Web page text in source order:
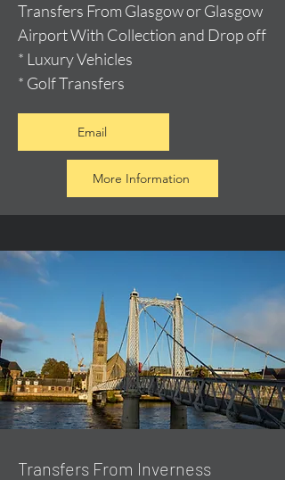
Transfers From Glasgow or Glasgow
Airport With Collection and Drop off
* Luxury Vehicles
* Golf Transfers
Email
More Information
Transfers From Inverness